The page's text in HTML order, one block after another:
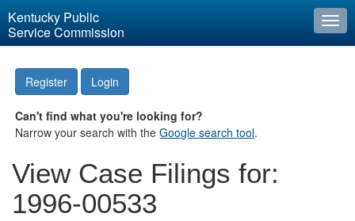
Kentucky Public
Service Commission
Register Login
Can't find what you're looking for?
Narrow your search with theGoogle search tool.
View Case Filings for:
1996-00533